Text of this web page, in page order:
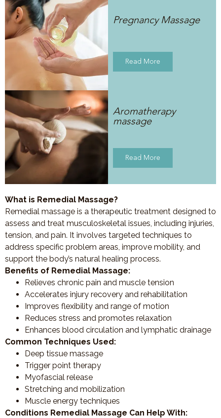
Pregnancy Massage
Read More
Aromatherapy
massage
Read More
What is Remedial Massage?
Remedial massage is a therapeutic treatment designed to
assess and treat musculoskeletal issues, including injuries,
tension, and pain. It involves targeted techniques to
address specific problem areas, improve mobility, and
support the body’s natural healing process.
Benefits of Remedial Massage:
Relieves chronic pain and muscle tension
Accelerates injury recovery and rehabilitation
Improves flexibility and range of motion
Reduces stress and promotes relaxation
Enhances blood circulation and lymphatic drainage
Common Techniques Used:
Deep tissue massage
Trigger point therapy
Myofascial release
Stretching and mobilization
Muscle energy techniques
Conditions Remedial Massage Can Help With: